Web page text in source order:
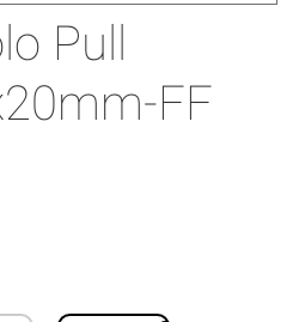
Pull
FF